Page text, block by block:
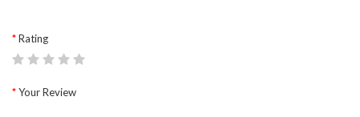
Rating
Your Review